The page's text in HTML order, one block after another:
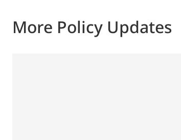
More Policy Updates